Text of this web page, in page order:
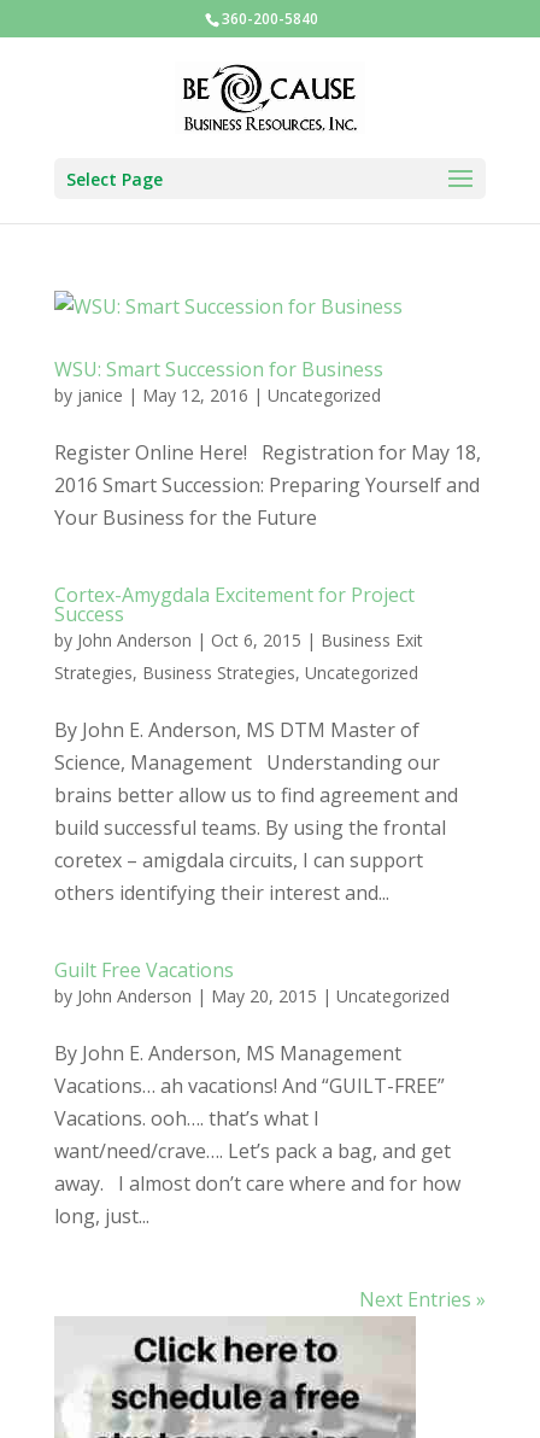
360-200-5840
Select Page
WSU: Smart Succession for Business
by janice | May 12, 2016 | Uncategorized
Register Online Here! Registration for May 18,
2016 Smart Succession: Preparing Yourself and
Your Business for the Future
Cortex-Amygdala Excitement for Project
Success
by John Anderson | Oct 6, 2015 | Business Exit
Strategies, Business Strategies, Uncategorized
By John E. Anderson, MS DTM Master of
Science, Management Understanding our
brains better allow us to find agreement and
build successful teams. By using the frontal
coretex – amigdala circuits, I can support
others identifying their interest and...
Guilt Free Vacations
by John Anderson | May 20, 2015 | Uncategorized
By John E. Anderson, MS Management
Vacations… ah vacations! And “GUILT-FREE”
Vacations. ooh…. that’s what I
want/need/crave…. Let’s pack a bag, and get
away. I almost don’t care where and for how
long, just...
Next Entries »